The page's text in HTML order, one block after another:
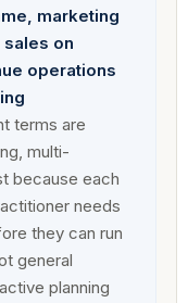
marketing
on
operations
terms are
multi-
because each
needs
they can run
general
planning